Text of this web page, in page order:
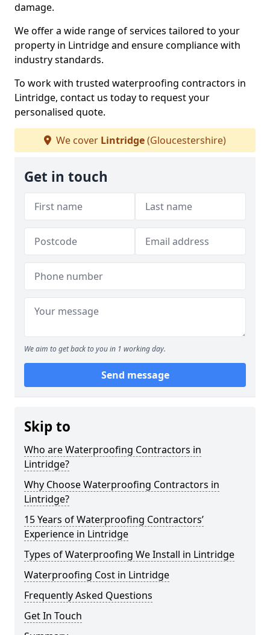
damage.
We offer a wide range of services tailored to your
property in Lintridge and ensure compliance with
industry standards.
To work with trusted waterproofing contractors in
Lintridge, contact us today to request your
personalised quote.
We cover Lintridge(Gloucestershire)
Get in touch
We aim to get back to you in 1 working day.
Send message
Skip to
Who are Waterproofing Contractors in
Lintridge?
Why Choose Waterproofing Contractors in
Lintridge?
15 Years of Waterproofing Contractors’
Experience in Lintridge
Types of Waterproofing We Install in Lintridge
Waterproofing Cost in Lintridge
Frequently Asked Questions
Get In Touch